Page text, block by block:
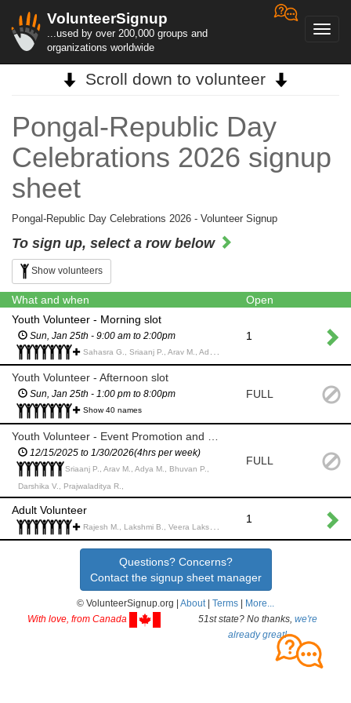
VolunteerSignup
...used by over 200,000 groups and
organizations worldwide
Scroll down to volunteer
Pongal-Republic Day
Celebrations 2026 signup
sheet
Pongal-Republic Day Celebrations 2026 - Volunteer Signup
To sign up, select a row below
Show volunteers
What and when
Open
Youth Volunteer - Morning slot
Sun, Jan 25th - 9:00 am to 2:00pm
Sahasra G., Sriaanj P., Arav M., Adya M., Arshia S., Aarav d., Malay B., Rohan J., Arnav J., Saanvi S., Shorya P., Hasini G., arnavi p., Sisira M., Vaishnavi C., Dhara S., Anish B., Saanvi R., Shreshta M., Adarsh P., Heeya T., Sahana S., Siddharth R., Rishika P., Akhil R., Ved T., Uday R., Saumy J., Advay P., Nihal M., Akshita N., Aditya N., Gowtham S., Jaideep M., Tanay K., Anushka M., Paul Keerthan Reddy G., Amrutha G., Amrutha T.,
1
Youth Volunteer - Afternoon slot
Sun, Jan 25th - 1:00 pm to 8:00pm
Show 40 names
FULL
12/15/2025 to 1/30/2026(4hrs per week)
Sriaanj P., Arav M., Adya M., Bhuvan P.,
Darshika V., Prajwaladitya R.,
FULL
Adult Volunteer
Rajesh M., Lakshmi B., Veera Lakshmnarao p., aparna P., Tina (Mansi) B., Rajat M., Trupti N., Amrik E., Murali P., Presanna S., Santhoshini S., Bhargavi K., Madhavi S., Imran Ahamed S., Praveena p., Praveena p., Prabhakar M., CHANDRA S., Venkat K.,
1
Questions? Concerns?
Contact the signup sheet manager
© VolunteerSignup.org | About| Terms
More...
With love, from Canada
51st state? No thanks, we're
already great!